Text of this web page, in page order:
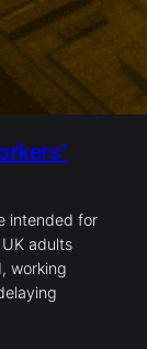
intended for
adults
working